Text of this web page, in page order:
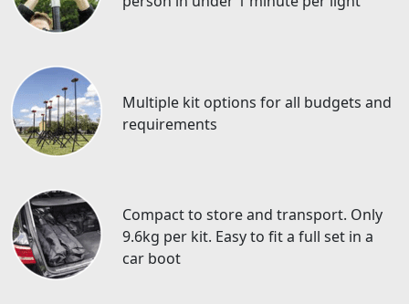
Multiple kit options for all budgets and
requirements
Compact to store and transport. Only
9.6kg per kit. Easy to fit a full set in a
car boot